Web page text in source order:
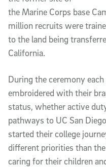
the Marine Corps base
million recruits were
to the land being
California.
During the ceremony
embroidered with their
status, whether active
pathways to UC San
started their college
different priorities than
caring for their children